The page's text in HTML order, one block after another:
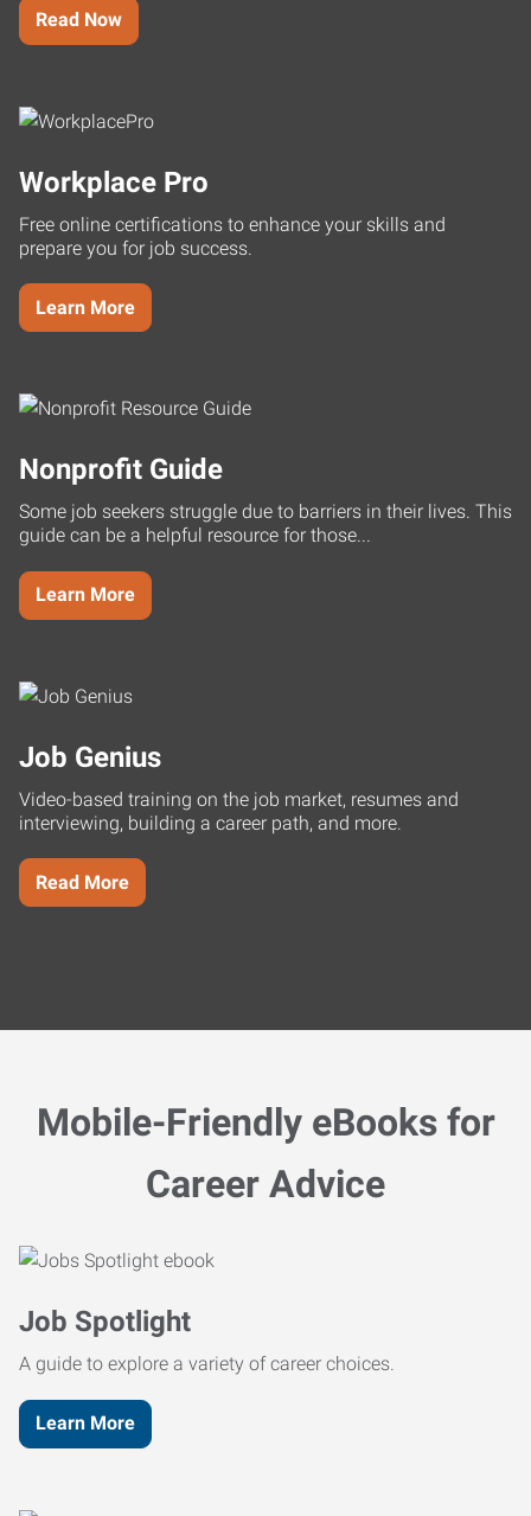
Read Now
Workplace Pro
Free online certifications to enhance your skills and
prepare you for job success.
Learn More
Nonprofit Guide
Some job seekers struggle due to barriers in their lives. This
guide can be a helpful resource for those...
Learn More
Job Genius
Video-based training on the job market, resumes and
interviewing, building a career path, and more.
Read More
Mobile-Friendly eBooks for
Career Advice
Job Spotlight
A guide to explore a variety of career choices.
Learn More